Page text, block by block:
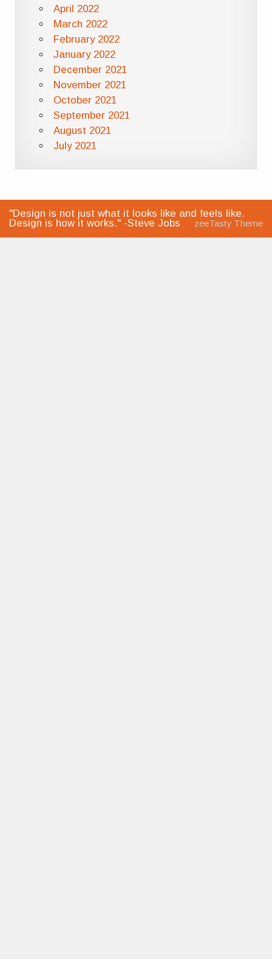
April 2022
March 2022
February 2022
January 2022
December 2021
November 2021
October 2021
September 2021
August 2021
July 2021
"Design is not just what it looks like and feels like.
Design is how it works." -Steve Jobs
zeeTasty Theme